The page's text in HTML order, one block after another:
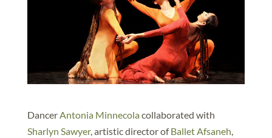
DancerAntonia Minnecolacollaborated with
Sharlyn Sawyer, artistic director ofBallet Afsaneh,